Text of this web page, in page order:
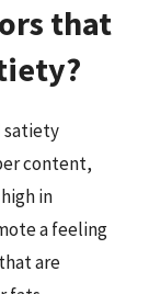
that
satiety
content,
in
a feeling
are